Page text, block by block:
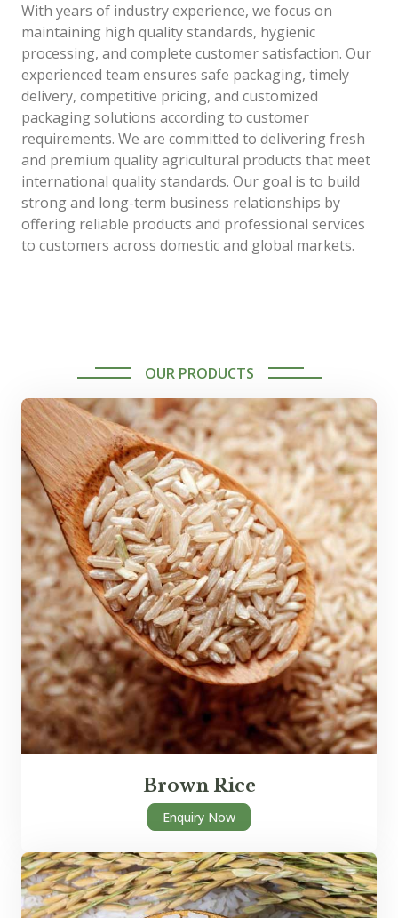
With years of industry experience, we focus on
maintaining high quality standards, hygienic
processing, and complete customer satisfaction. Our
experienced team ensures safe packaging, timely
delivery, competitive pricing, and customized
packaging solutions according to customer
requirements. We are committed to delivering fresh
and premium quality agricultural products that meet
international quality standards. Our goal is to build
strong and long-term business relationships by
offering reliable products and professional services
to customers across domestic and global markets.
OUR PRODUCTS
Brown Rice
Enquiry Now